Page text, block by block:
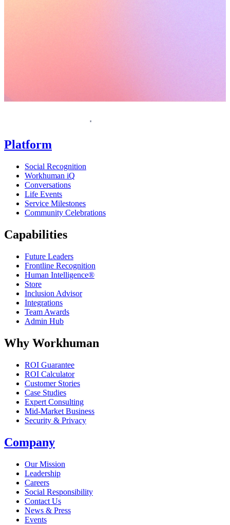
Platform
Social Recognition
Workhuman iQ
Conversations
Life Events
Service Milestones
Community Celebrations
Capabilities
Future Leaders
Frontline Recognition
Human Intelligence®
Store
Inclusion Advisor
Integrations
Team Awards
Admin Hub
Why Workhuman
ROI Guarantee
ROI Calculator
Customer Stories
Case Studies
Expert Consulting
Mid-Market Business
Security & Privacy
Company
Our Mission
Leadership
Careers
Social Responsibility
Contact Us
News & Press
Opens in a new tab
Events